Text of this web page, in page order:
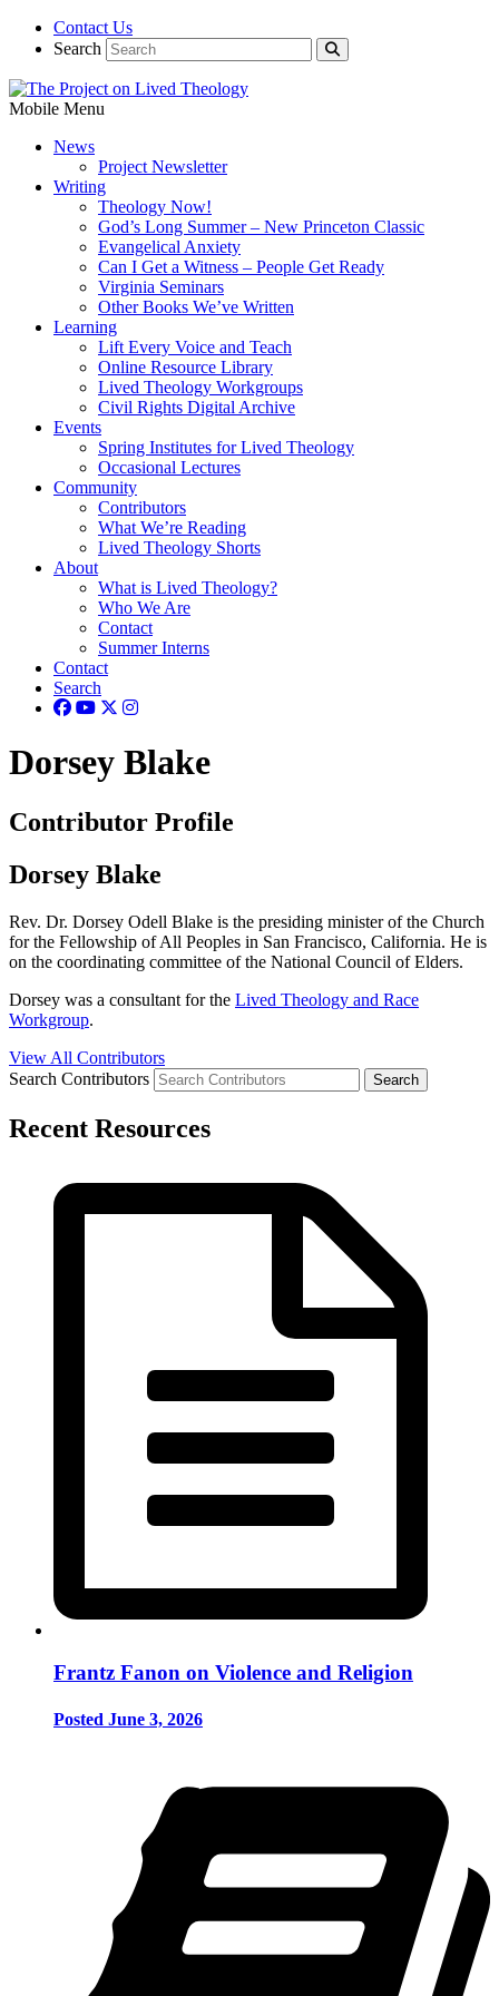
Contact Us
Search
Mobile Menu
News
Project Newsletter
Writing
Theology Now!
God’s Long Summer – New Princeton Classic
Evangelical Anxiety
Can I Get a Witness – People Get Ready
Virginia Seminars
Other Books We’ve Written
Learning
Lift Every Voice and Teach
Online Resource Library
Lived Theology Workgroups
Civil Rights Digital Archive
Events
Spring Institutes for Lived Theology
Occasional Lectures
Community
Contributors
What We’re Reading
Lived Theology Shorts
About
What is Lived Theology?
Who We Are
Contact
Summer Interns
Contact
Search
Dorsey Blake
Contributor Profile
Dorsey Blake
Rev. Dr. Dorsey Odell Blake is the presiding minister of the Church
for the Fellowship of All Peoples in San Francisco, California. He is
on the coordinating committee of the National Council of Elders.
Dorsey was a consultant for the Lived Theology and Race
Workgroup.
View All Contributors
Search Contributors
Recent Resources
Frantz Fanon on Violence and Religion
Posted June 3, 2026